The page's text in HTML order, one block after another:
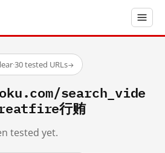
·30 tested URLs→
search_vide
行贿
tested yet.